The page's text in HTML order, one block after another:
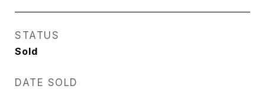
STATUS
Sold
DATE SOLD